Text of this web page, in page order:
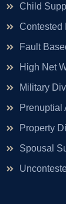
Child
Contested
Fault
High Net
Military
Prenuptial
Property
Spousal